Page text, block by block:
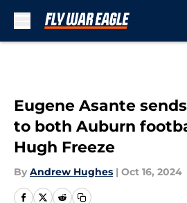
Eugene Asante
to both Auburn
Hugh Freeze
By Andrew Hughes | Oct 16, 2024